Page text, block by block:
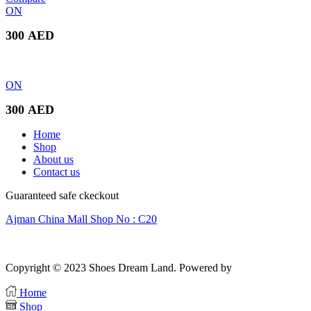
ON
300 AED
ON
300 AED
Home
Shop
About us
Contact us
Guaranteed safe ckeckout
Ajman China Mall Shop No : C20
Copyright © 2023 Shoes Dream Land. Powered by
Home
Shop